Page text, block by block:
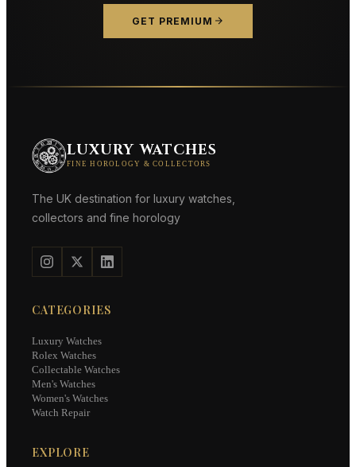
GET PREMIUM
LUXURY WATCHES
FINE HOROLOGY & COLLECTORS
The UK destination for luxury watches,
collectors and fine horology
CATEGORIES
Luxury Watches
Rolex Watches
Collectable Watches
Men's Watches
Women's Watches
Watch Repair
EXPLORE